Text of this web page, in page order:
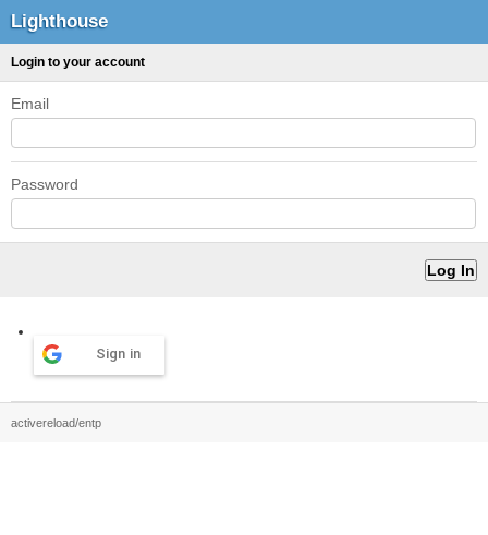
Lighthouse
Login to your account
Email
Password
Sign in
activereload/entp